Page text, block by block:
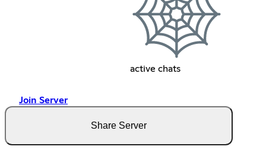
active chats
Join Server
Share Server